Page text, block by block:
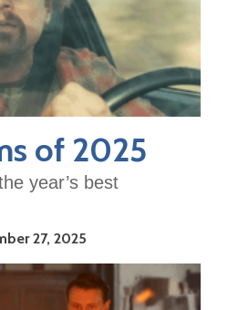
of 2025
year’s best
27, 2025